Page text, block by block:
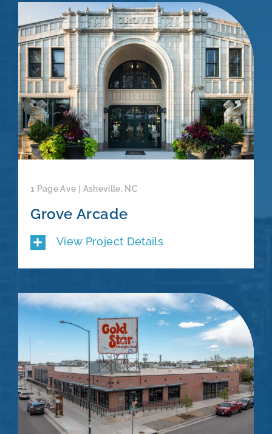
1 Page Ave | Asheville, NC
Grove Arcade
View Project Details